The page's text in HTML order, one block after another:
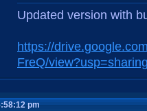
Updated version with
https://
FreQ/
pm